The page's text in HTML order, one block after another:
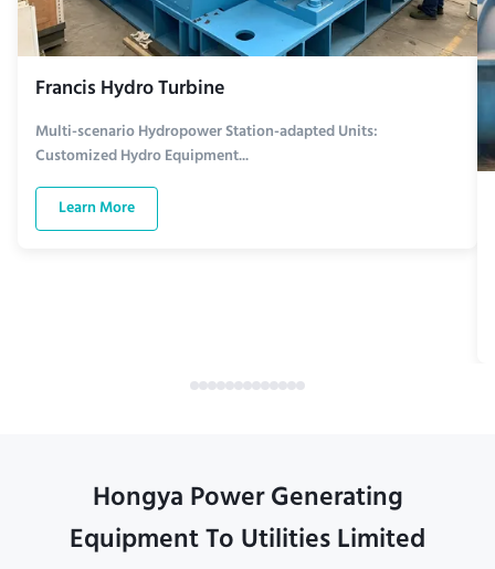
Francis Hydro Turbine
Multi-scenario Hydropower Station-adapted Units:
Customized Hydro Equipment...
Learn More
Hongya Power Generating
Equipment To Utilities Limited